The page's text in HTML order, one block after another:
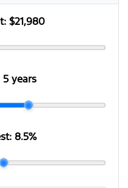
$21,980
5 years
8.5%